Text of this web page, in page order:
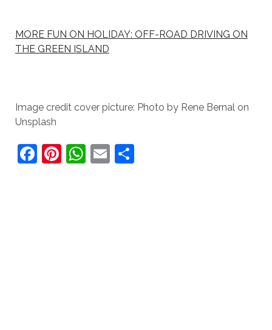
MORE FUN ON HOLIDAY: OFF-ROAD DRIVING ON
THE GREEN ISLAND
Image credit cover picture: Photo by Rene Bernal on
Unsplash
F Pi WE S